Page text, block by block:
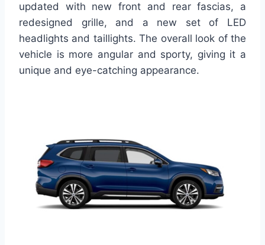
updated with new front and rear fascias, a
redesigned grille, and a new set of LED
headlights and taillights. The overall look of the
vehicle is more angular and sporty, giving it a
unique and eye-catching appearance.